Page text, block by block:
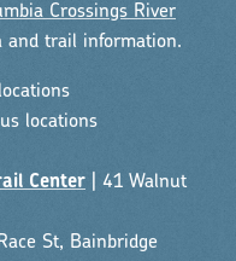
Crossings River
and trail information.
locations
Center | 41 Walnut
St, Bainbridge